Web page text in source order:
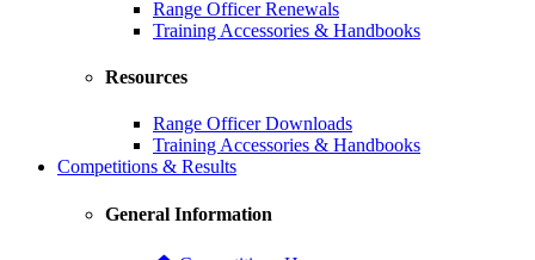
Range Officer Renewals
Training Accessories & Handbooks
Resources
Range Officer Downloads
Training Accessories & Handbooks
Competitions & Results
General Information